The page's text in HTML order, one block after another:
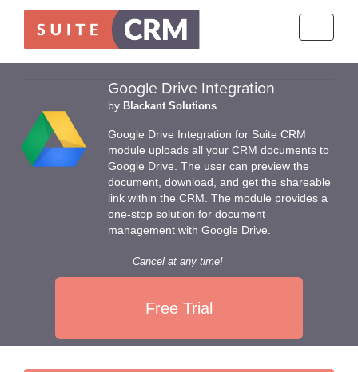
Google Drive Integration
by Blackant Solutions
Google Drive Integration for Suite CRM
module uploads all your CRM documents to
Google Drive. The user can preview the
document, download, and get the shareable
link within the CRM. The module provides a
one-stop solution for document
management with Google Drive.
Cancel at any time!
Free Trial